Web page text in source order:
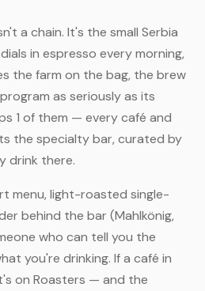
a chain. It's the small Serbia
in espresso every morning,
the farm on the bag, the brew
as seriously as its
1 of them — every café and
the specialty bar, curated by
drink there.
menu, light-roasted single-
behind the bar (Mahlkönig,
who can tell you the
you're drinking. If a café in
on Roasters — and the